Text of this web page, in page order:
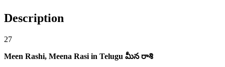
quantity
Description
27
Meen Rashi, Meena Rasi in Telugu మీన రాశి